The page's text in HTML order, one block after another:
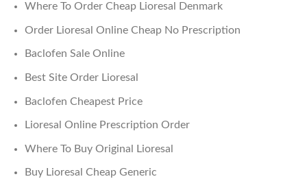
Where To Order Cheap Lioresal Denmark
Order Lioresal Online Cheap No Prescription
Baclofen Sale Online
Best Site Order Lioresal
Baclofen Cheapest Price
Lioresal Online Prescription Order
Where To Buy Original Lioresal
Buy Lioresal Cheap Generic